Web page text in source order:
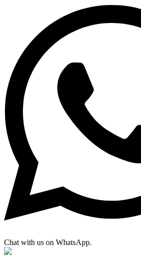
Chat with us on WhatsApp.